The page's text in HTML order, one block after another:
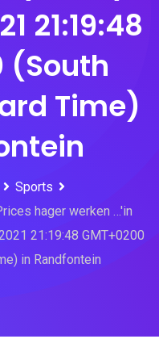
21:19:48
(South
Time)
Sports
hager werken …'in
21:19:48 GMT+0200
in Randfontein